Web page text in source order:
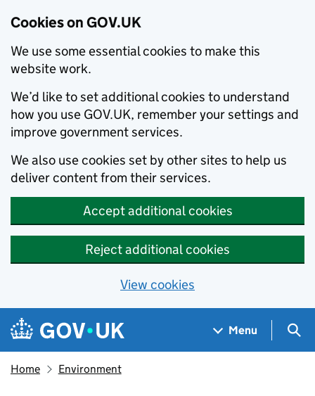
Cookies on GOV.UK
We use some essential cookies to make this
website work.
We’d like to set additional cookies to understand
how you use GOV.UK, remember your settings and
improve government services.
We also use cookies set by other sites to help us
deliver content from their services.
Accept additional cookies
Reject additional cookies
View cookies
Skip to main content
Navigation menu
Menu
Home Environment